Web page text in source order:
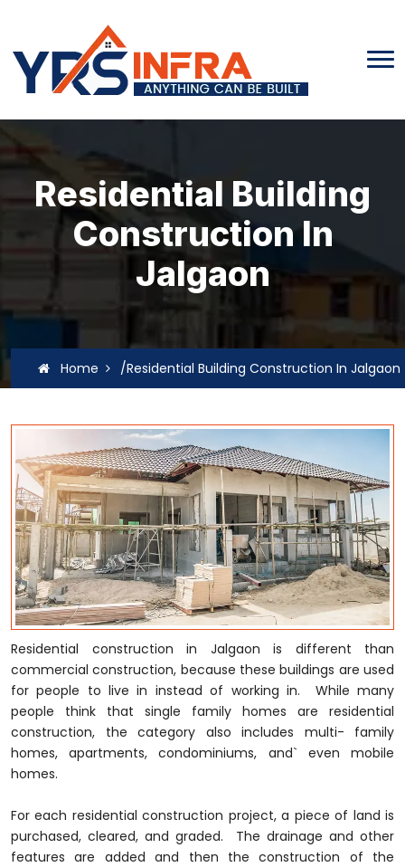
Residential Building
Construction In
Jalgaon
Home /Residential Building Construction In Jalgaon
Residential construction in Jalgaon is different than
commercial construction, because these buildings are used
for people to live in instead of working in. While many
people think that single family homes are residential
construction, the category also includes multi- family
homes, apartments, condominiums, and` even mobile
homes.
For each residential construction project, a piece of land is
purchased, cleared, and graded. The drainage and other
features are added and then the construction of the